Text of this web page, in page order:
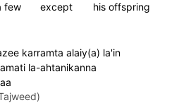
his offspring
except
few
karramta alaiy(a) la'in
la-ahtanikanna